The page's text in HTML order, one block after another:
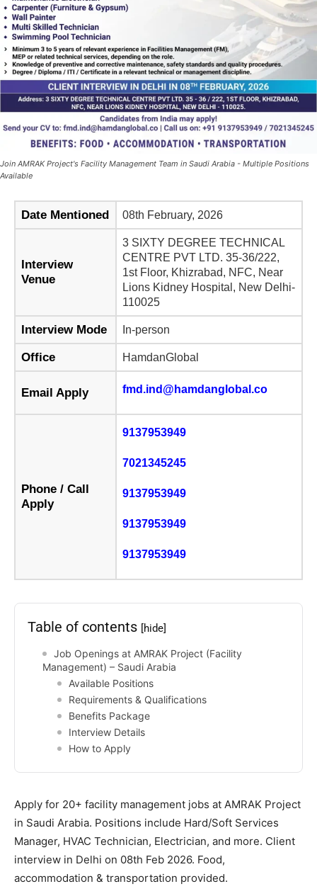
Join AMRAK Project's Facility Management Team in Saudi Arabia - Multiple Positions
Available
Date Mentioned 08th February, 2026
Interview
Venue
3 SIXTY DEGREE TECHNICAL
CENTRE PVT LTD. 35-36/222,
1st Floor, Khizrabad, NFC, Near
Lions Kidney Hospital, New Delhi-
110025
Interview Mode In-person
Office HamdanGlobal
Email Apply fmd.ind@hamdanglobal.co
Phone / Call
Apply
9137953949
7021345245
9137953949
9137953949
9137953949
Table of contents [hide]
Job Openings at AMRAK Project (Facility
Management) – Saudi Arabia
Available Positions
Requirements & Qualifications
Benefits Package
Interview Details
How to Apply
Apply for 20+ facility management jobs at AMRAK Project
in Saudi Arabia. Positions include Hard/Soft Services
Manager, HVAC Technician, Electrician, and more. Client
interview in Delhi on 08th Feb 2026. Food,
accommodation & transportation provided.